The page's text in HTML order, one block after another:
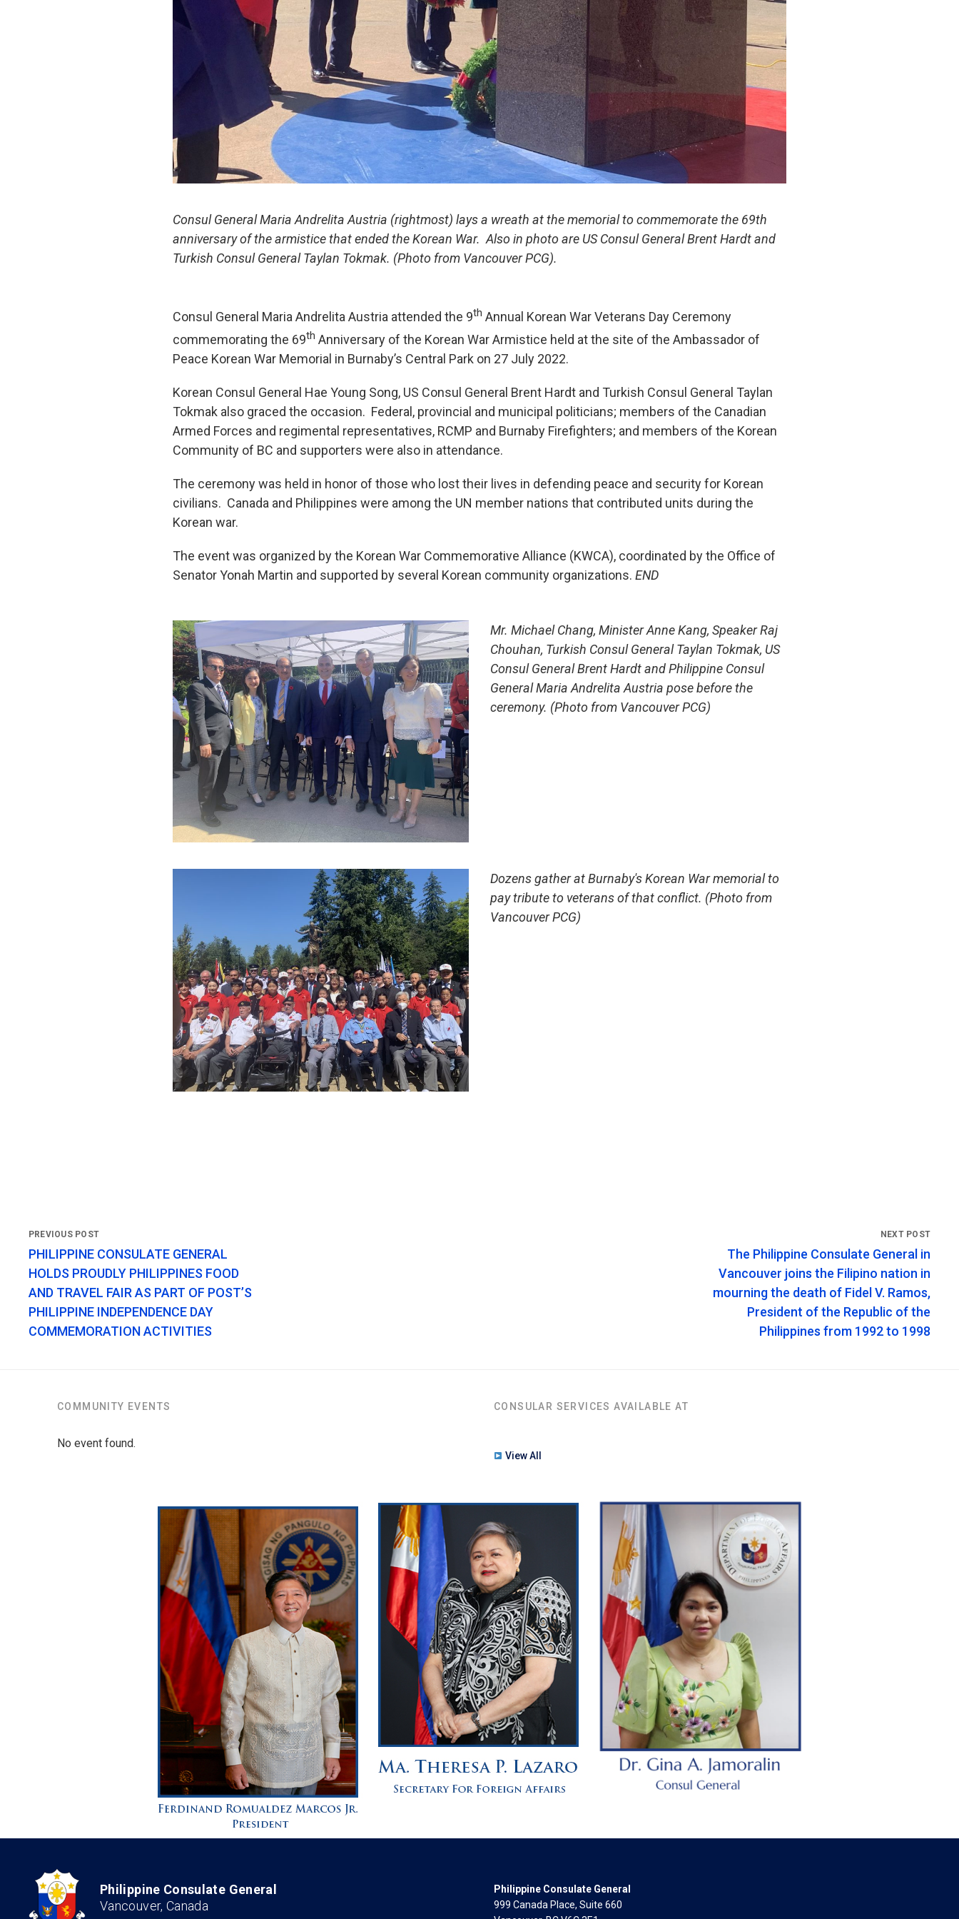
Consul General Maria Andrelita Austria (rightmost) lays a wreath at the memorial to commemorate the 69th
anniversary of the armistice that ended the Korean War. Also in photo are US Consul General Brent Hardt and
Turkish Consul General Taylan Tokmak. (Photo from Vancouver PCG).
Consul General Maria Andrelita Austria attended the 9th Annual Korean War Veterans Day Ceremony
commemorating the 69th Anniversary of the Korean War Armistice held at the site of the Ambassador of
Peace Korean War Memorial in Burnaby’s Central Park on 27 July 2022.
Korean Consul General Hae Young Song, US Consul General Brent Hardt and Turkish Consul General Taylan
Tokmak also graced the occasion. Federal, provincial and municipal politicians; members of the Canadian
Armed Forces and regimental representatives, RCMP and Burnaby Firefighters; and members of the Korean
Community of BC and supporters were also in attendance.
The ceremony was held in honor of those who lost their lives in defending peace and security for Korean
civilians. Canada and Philippines were among the UN member nations that contributed units during the
Korean war.
The event was organized by the Korean War Commemorative Alliance (KWCA), coordinated by the Office of
Senator Yonah Martin and supported by several Korean community organizations. END
Mr. Michael Chang, Minister Anne Kang, Speaker Raj
Chouhan, Turkish Consul General Taylan Tokmak, US
Consul General Brent Hardt and Philippine Consul
General Maria Andrelita Austria pose before the
ceremony. (Photo from Vancouver PCG)
Dozens gather at Burnaby's Korean War memorial to
pay tribute to veterans of that conflict. (Photo from
Vancouver PCG)
PHILIPPINE CONSULATE GENERAL
HOLDS PROUDLY PHILIPPINES FOOD
AND TRAVEL FAIR AS PART OF POST’S
PHILIPPINE INDEPENDENCE DAY
COMMEMORATION ACTIVITIES
The Philippine Consulate General in
Vancouver joins the Filipino nation in
mourning the death of Fidel V. Ramos,
President of the Republic of the
Philippines from 1992 to 1998
COMMUNITY EVENTS
No event found.
CONSULAR SERVICES AVAILABLE AT
View All
Philippine Consulate General
Vancouver, Canada
Philippine Consulate General
999 Canada Place, Suite 660